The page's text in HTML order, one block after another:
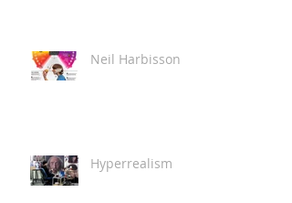
Neil Harbisson
Hyperrealism